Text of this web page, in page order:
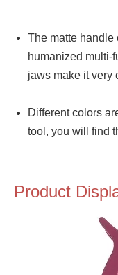
The matte handle
humanized multi-
jaws make it very
Different colors
tool, you will find
Product